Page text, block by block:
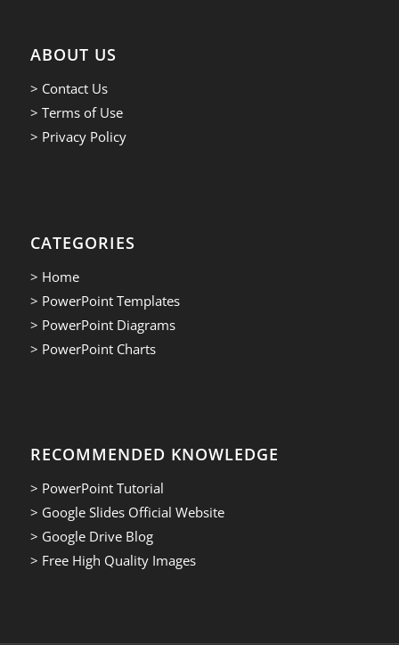
ABOUT US
> Contact Us
> Terms of Use
> Privacy Policy
CATEGORIES
> Home
> PowerPoint Templates
> PowerPoint Diagrams
> PowerPoint Charts
RECOMMENDED KNOWLEDGE
> PowerPoint Tutorial
> Google Slides Official Website
> Google Drive Blog
> Free High Quality Images